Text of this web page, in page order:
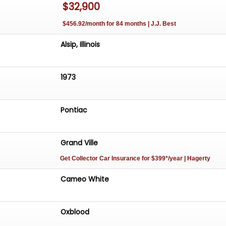
Air Conditioning
FM Push Button Radio w/ 8 Track
Mirror
Top w/ Boot
$32,900
$456.92/month for 84 months | J.J. Best
Alsip, Illinois
1973
Pontiac
Grand Ville
Get Collector Car Insurancefor $399*/year | Hagerty
Cameo White
Oxblood